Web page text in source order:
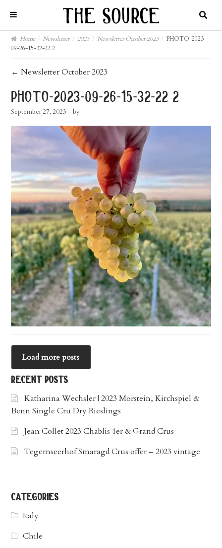
Home / Newsletter / 2023 / Newsletter October 2023 / PHOTO-2023-
09-26-15-32-22 2
post
navigation
← Newsletter October 2023
photo-2023-09-26-15-32-22 2
September 27, 2023 - by
Load more posts
recent posts
Katharina Wechsler | 2023 Morstein, Kirchspiel &
Benn Single Cru Dry Rieslings
Jean Collet 2023 Chablis 1er & Grand Crus
Tegernseerhof Smaragd Crus offer – 2023 vintage
categories
Italy
Chile